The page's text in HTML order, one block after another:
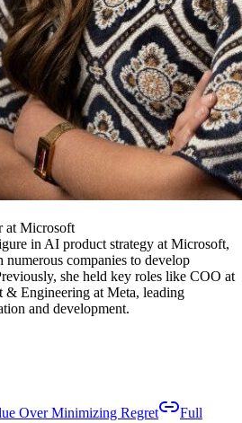
at Microsoft
in AI product strategy at Microsoft,
numerous companies to develop
she held key roles like COO at
& Engineering at Meta, leading
and development.
Over Minimizing Regret
Full